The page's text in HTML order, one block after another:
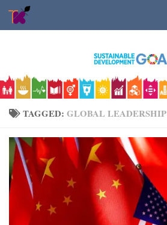
Skip to content
TAGGED: GLOBAL LEADERSHIP